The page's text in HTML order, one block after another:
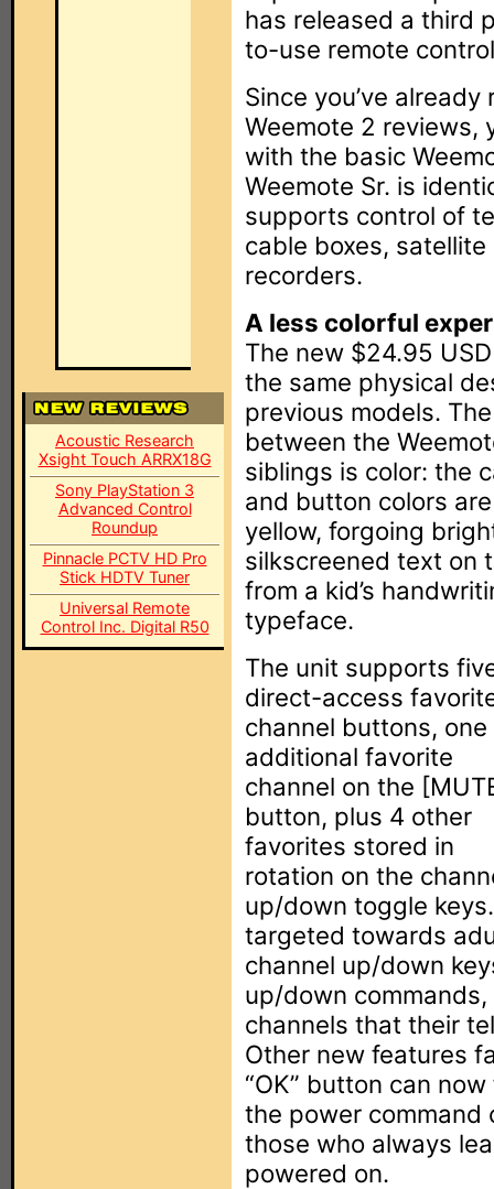
Acoustic Research
Xsight Touch ARRX18G
Sony PlayStation 3
Advanced Control
Roundup
Pinnacle PCTV HD Pro
Stick HDTV Tuner
Universal Remote
Control Inc. Digital R50
has released a third
to-use remote
Since you’ve
Weemote 2 reviews,
with the basic
Weemote Sr. is
supports control of
cable boxes,
recorders.
A less colorful
The new $24.95
the same physical
previous models.
between the
siblings is color: the
and button colors
yellow, forgoing
silkscreened text on
from a kid’s
typeface.
The unit supports
direct-access
channel buttons, one
additional favorite
channel on the
button, plus 4 other
favorites stored in
rotation on the
up/down toggle
targeted towards
channel up/down
up/down
channels that their
Other new features
“OK” button can
the power command
those who always
powered on.